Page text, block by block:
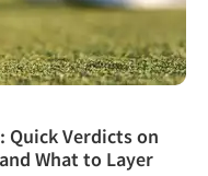
Quick Verdicts on
What to Layer